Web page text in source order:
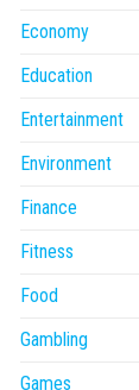
Economy
Education
Entertainment
Environment
Finance
Fitness
Food
Gambling
Games